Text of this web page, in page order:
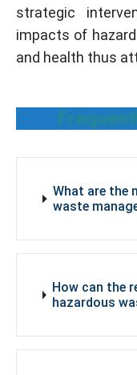
strategic
impacts of
and health thus
What are the
waste
How can the
hazardous